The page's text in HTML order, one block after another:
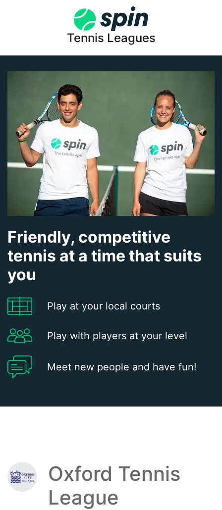
Tennis Leagues
Friendly, competitive
tennis at a time that suits
you
Play at your local courts
Play with players at your level
Meet new people and have fun!
Oxford Tennis
League